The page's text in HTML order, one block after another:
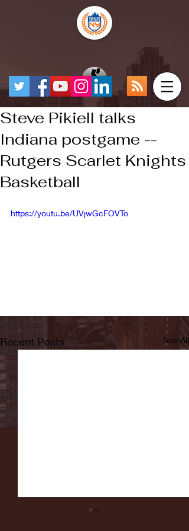
Steve Pikiell talks
Indiana postgame --
Rutgers Scarlet Knights
Basketball
https://youtu.be/UVjwGcFOVTo
Recent Posts See All